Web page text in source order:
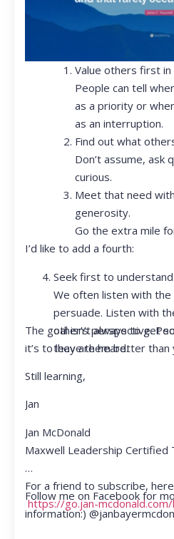
Value others first in
People can tell
as a priority or
as an interruption.
Find out what
Don’t assume, ask
curious.
Meet that need
generosity.
Go the extra mile
I’d like to add a fourth:
Seek first to understand
We often listen with
persuade. Listen with
other’s perspective.
they are heard.
The goal isn’t always to get
it’s to leave them better than
Still learning,
Jan
Jan McDonald
Maxwell Leadership Certified
For a friend to subscribe,
https://go.jan-
Follow me on Facebook for
information:)